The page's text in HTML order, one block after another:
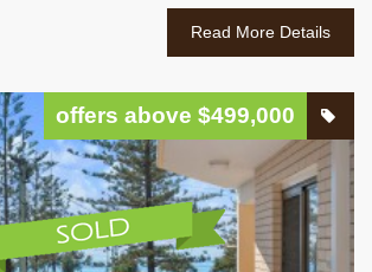
Read More Details
offers above $499,000